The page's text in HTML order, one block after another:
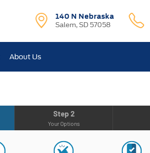
140 N Nebraska
Salem, SD 57058
About Us